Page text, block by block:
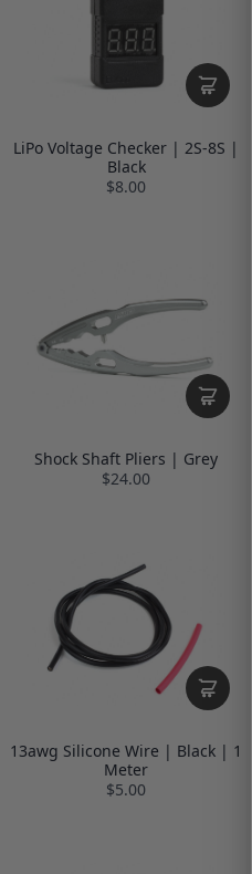
LiPo Voltage Checker | 2S-8S |
Black
$8.00
Shock Shaft Pliers | Grey
$24.00
13awg Silicone Wire | Black | 1
Meter
$5.00